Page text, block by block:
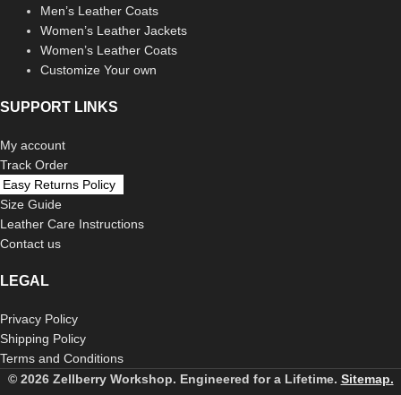
Men’s Leather Coats
Women’s Leather Jackets
Women’s Leather Coats
Customize Your own
SUPPORT LINKS
My account
Track Order
Easy Returns Policy
Size Guide
Leather Care Instructions
Contact us
LEGAL
Privacy Policy
Shipping Policy
Terms and Conditions
© 2026 Zellberry Workshop. Engineered for a Lifetime. Sitemap.